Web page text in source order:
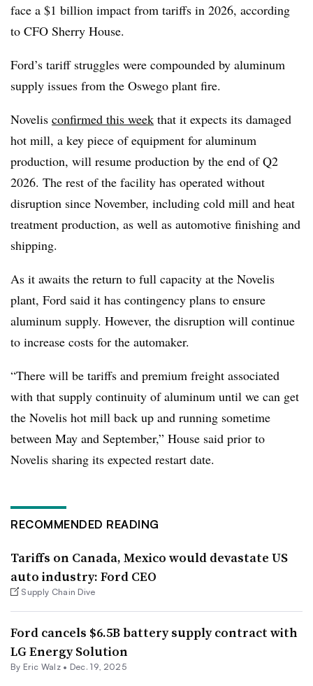
face a $1 billion impact from tariffs in 2026, according
to CFO Sherry House.
Ford’s tariff struggles were compounded by aluminum
supply issues from the Oswego plant fire.
Novelis confirmed this week that it expects its damaged
hot mill, a key piece of equipment for aluminum
production, will resume production by the end of Q2
2026. The rest of the facility has operated without
disruption since November, including cold mill and heat
treatment production, as well as automotive finishing and
shipping.
As it awaits the return to full capacity at the Novelis
plant, Ford said it has contingency plans to ensure
aluminum supply. However, the disruption will continue
to increase costs for the automaker.
“There will be tariffs and premium freight associated
with that supply continuity of aluminum until we can get
the Novelis hot mill back up and running sometime
between May and September,” House said prior to
Novelis sharing its expected restart date.
RECOMMENDED READING
Tariffs on Canada, Mexico would devastate US
auto industry: Ford CEO
Supply Chain Dive
Ford cancels $6.5B battery supply contract with
LG Energy Solution
By Eric Walz• Dec. 19, 2025